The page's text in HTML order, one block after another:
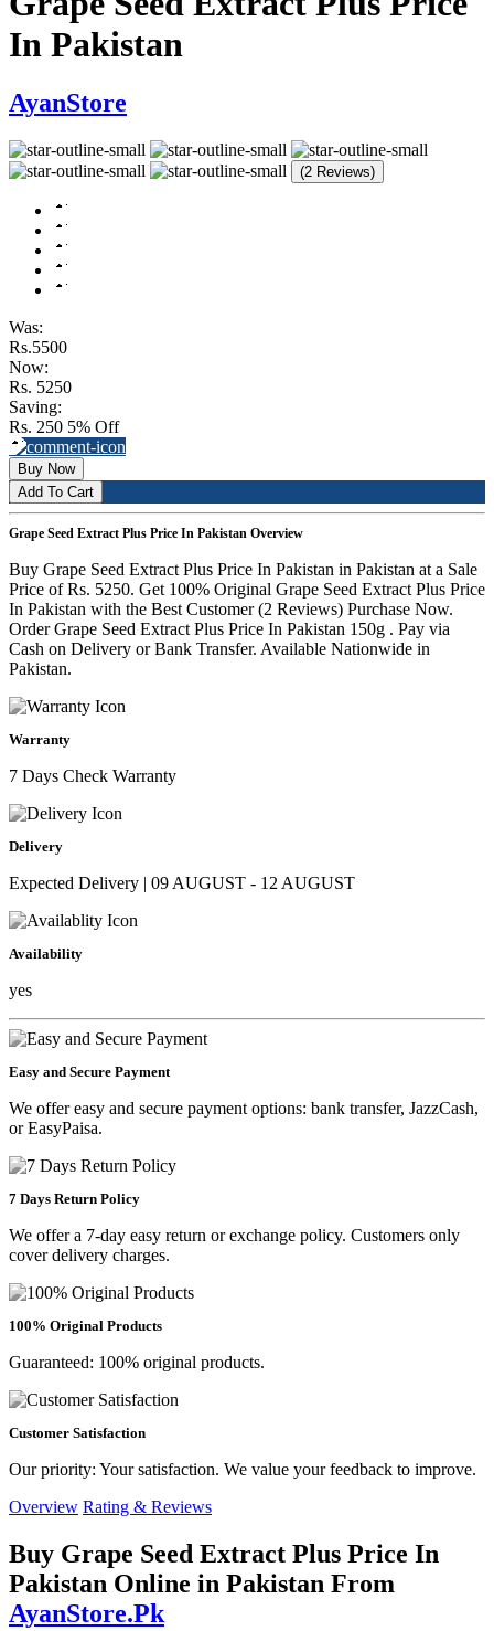
In Pakistan
AyanStore
(2 Reviews)
Was:
Rs.5500
Now:
Rs. 5250
Saving:
Rs. 250 5% Off
Buy Now
Add To Cart
Grape Seed Extract Plus Price In Pakistan Overview
Buy Grape Seed Extract Plus Price In Pakistan in Pakistan at a Sale
Price of Rs. 5250. Get 100% Original Grape Seed Extract Plus Price
In Pakistan with the Best Customer (2 Reviews) Purchase Now.
Order Grape Seed Extract Plus Price In Pakistan 150g . Pay via
Cash on Delivery or Bank Transfer. Available Nationwide in
Pakistan.
Warranty
7 Days Check Warranty
Delivery
Expected Delivery | 09 AUGUST - 12 AUGUST
Availability
yes
Easy and Secure Payment
We offer easy and secure payment options: bank transfer, JazzCash,
or EasyPaisa.
7 Days Return Policy
We offer a 7-day easy return or exchange policy. Customers only
cover delivery charges.
100% Original Products
Guaranteed: 100% original products.
Customer Satisfaction
Our priority: Your satisfaction. We value your feedback to improve.
Overview Rating & Reviews
Buy Grape Seed Extract Plus Price In
Pakistan Online in Pakistan From
AyanStore.Pk